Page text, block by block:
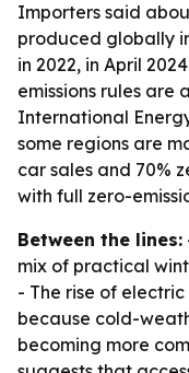
Importers said
produced globally
in 2022, in April
emissions rules are
International
some regions are
car sales and 70%
with full zero-
Between the lines:
mix of practical
- The rise of
because cold-
becoming more